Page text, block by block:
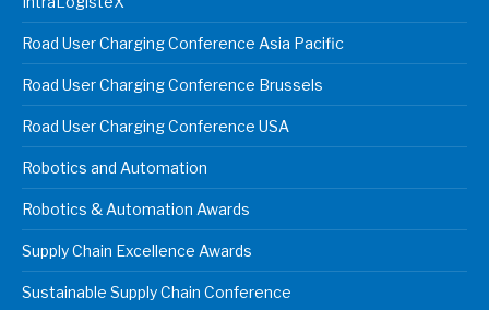
Road User Charging Conference Asia Pacific
Road User Charging Conference Brussels
Road User Charging Conference USA
Robotics and Automation
Robotics & Automation Awards
Supply Chain Excellence Awards
Sustainable Supply Chain Conference